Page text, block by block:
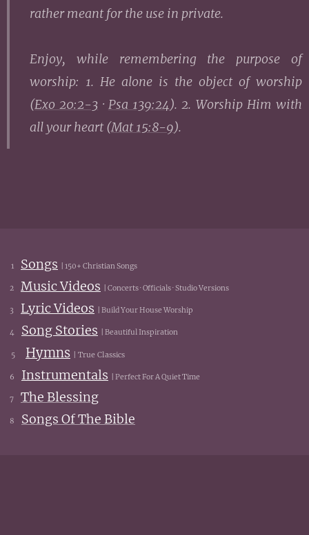
rather meant for the use in private.
Enjoy, while remembering the purpose of
worship: 1. He alone is the object of worship
(Exo 20:2-3 · Psa 139:24). 2. Worship Him with
all your heart (Mat 15:8-9).
1 Songs | 150+ Christian Songs
2 Music Videos | Concerts · Officials · Studio Versions
3 Lyric Videos | Build Your House Worship
4 Song Stories | Beautiful Inspiration
5 Hymns | True Classics
6 Instrumentals | Perfect For A Quiet Time
7 The Blessing
8 Songs Of The Bible